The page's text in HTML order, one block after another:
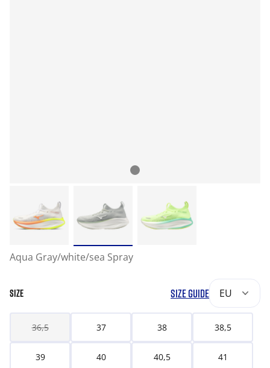
Aqua Gray/white/sea Spray
SIZE SIZE GUIDE EU
36,5 37 38 38,5
39 40 40,5 41